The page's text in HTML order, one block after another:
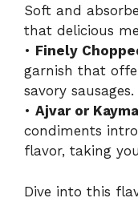
Soft and
that delicious
• Finely
garnish that
savory sausages.
• Ajvar or
condiments
flavor, taking
Dive into this